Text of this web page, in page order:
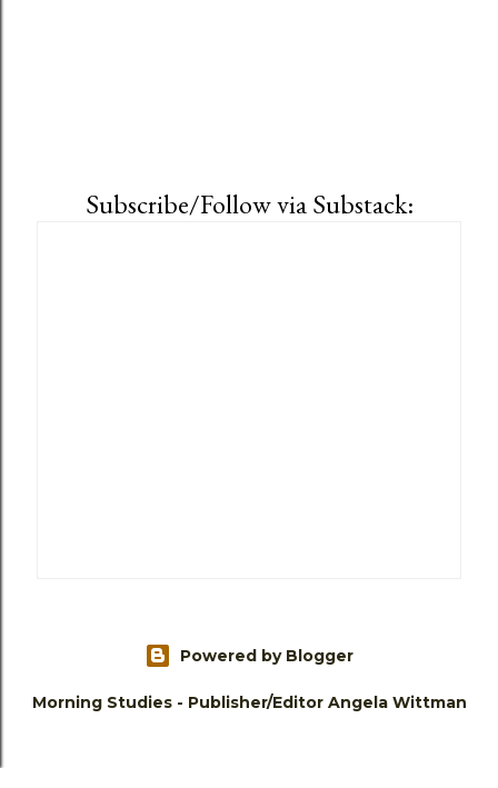
Subscribe/Follow via Substack:
Powered by Blogger
Morning Studies - Publisher/Editor Angela Wittman